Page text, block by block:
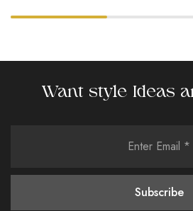
Want style Ideas